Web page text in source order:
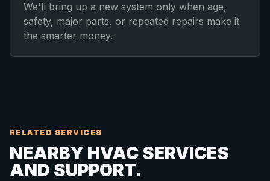
We'll bring up a new system only when age,
safety, major parts, or repeated repairs make it
the smarter money.
RELATED SERVICES
NEARBY HVAC SERVICES
AND SUPPORT.